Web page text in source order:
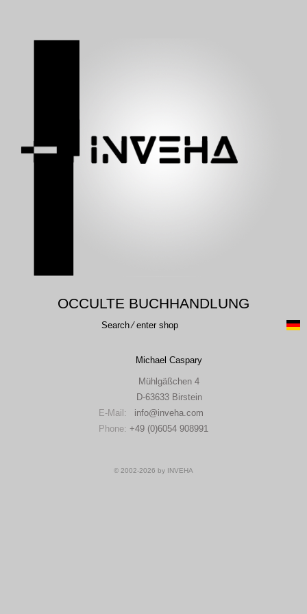
OCCULTE BUCHHANDLUNG
Search ⁄ enter shop
Michael Caspary
Mühlgäßchen 4
D-63633 Birstein
E-Mail:
info (at)
inveha.com
Phone: +49 (0)6054 908991
© 2002-2026 by INVEHA